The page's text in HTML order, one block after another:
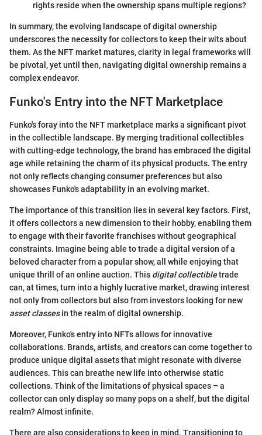
rights reside when the ownership spans multiple regions?
In summary, the evolving landscape of digital ownership
underscores the necessity for collectors to keep their wits about
them. As the NFT market matures, clarity in legal frameworks will
be pivotal, yet until then, navigating digital ownership remains a
complex endeavor.
Funko's Entry into the NFT Marketplace
Funko's foray into the NFT marketplace marks a significant pivot
in the collectible landscape. By merging traditional collectibles
with cutting-edge technology, the brand has embraced the digital
age while retaining the charm of its physical products. The entry
not only reflects changing consumer preferences but also
showcases Funko's adaptability in an evolving market.
The importance of this transition lies in several key factors. First,
it offers collectors a new dimension to their hobby, enabling them
to engage with their favorite franchises without geographical
constraints. Imagine being able to trade a digital version of a
beloved character from a popular show, all while enjoying that
unique thrill of an online auction. This digital collectibletrade
can, at times, turn into a highly lucrative market, drawing interest
not only from collectors but also from investors looking for new
asset classesin the realm of digital ownership.
Moreover, Funko's entry into NFTs allows for innovative
collaborations. Brands, artists, and creators can come together to
produce unique digital assets that might resonate with diverse
audiences. This can breathe new life into otherwise static
collections. Think of the limitations of physical spaces – a
collector can only display so many pops on a shelf, but the digital
realm? Almost infinite.
There are also considerations to keep in mind. Transitioning to